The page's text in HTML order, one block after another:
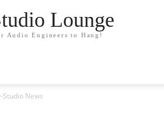
Lounge
Audio Engineers to Hang!
Studio News